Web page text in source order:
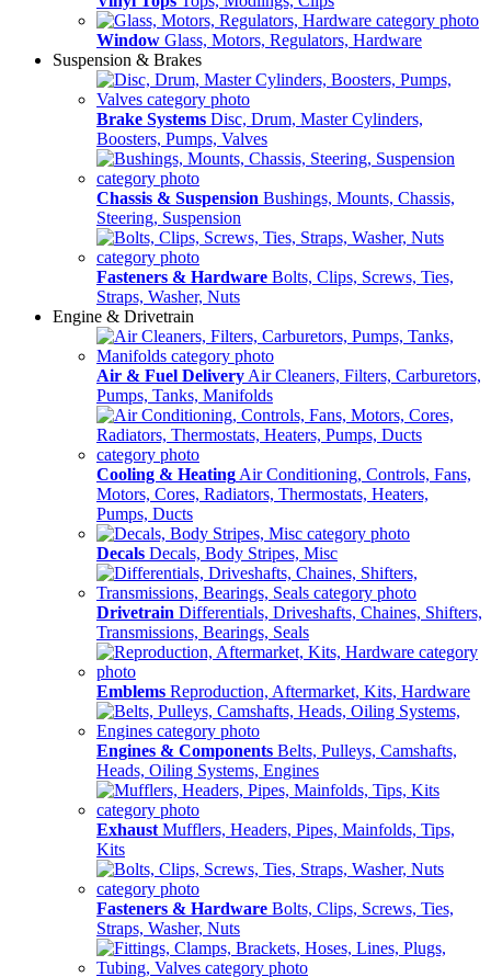
Window Glass, Motors, Regulators, Hardware
Suspension & Brakes
Brake Systems Disc, Drum, Master Cylinders,
Boosters, Pumps, Valves
Chassis & Suspension Bushings, Mounts, Chassis,
Steering, Suspension
Fasteners & Hardware Bolts, Clips, Screws, Ties,
Straps, Washer, Nuts
Engine & Drivetrain
Air & Fuel Delivery Air Cleaners, Filters, Carburetors,
Pumps, Tanks, Manifolds
Cooling & Heating Air Conditioning, Controls, Fans,
Motors, Cores, Radiators, Thermostats, Heaters,
Pumps, Ducts
Decals Decals, Body Stripes, Misc
Drivetrain Differentials, Driveshafts, Chaines, Shifters,
Transmissions, Bearings, Seals
Emblems Reproduction, Aftermarket, Kits, Hardware
Engines & Components Belts, Pulleys, Camshafts,
Heads, Oiling Systems, Engines
Exhaust Mufflers, Headers, Pipes, Mainfolds, Tips,
Kits
Fasteners & Hardware Bolts, Clips, Screws, Ties,
Straps, Washer, Nuts